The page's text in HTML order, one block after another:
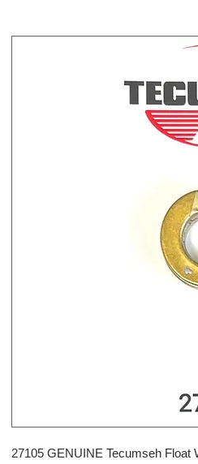
27105 GENUINE Tecumseh Float